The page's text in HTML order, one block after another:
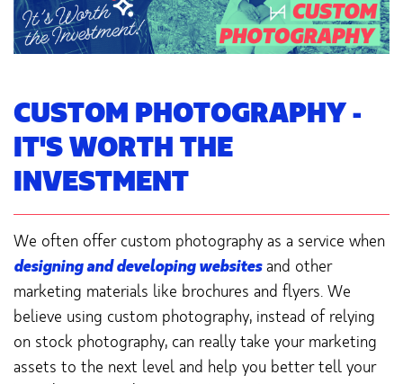
CUSTOM PHOTOGRAPHY -
IT'S WORTH THE
INVESTMENT
We often offer custom photography as a service when
designing and developing websitesand other
marketing materials like brochures and flyers. We
believe using custom photography, instead of relying
on stock photography, can really take your marketing
assets to the next level and help you better tell your